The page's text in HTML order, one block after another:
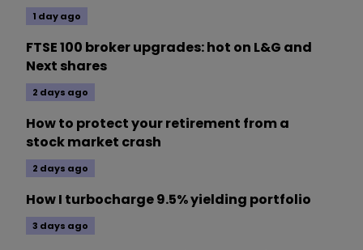
1 day ago
FTSE 100 broker upgrades: hot on L&G and
Next shares
2 days ago
How to protect your retirement from a
stock market crash
2 days ago
How I turbocharge 9.5% yielding portfolio
3 days ago